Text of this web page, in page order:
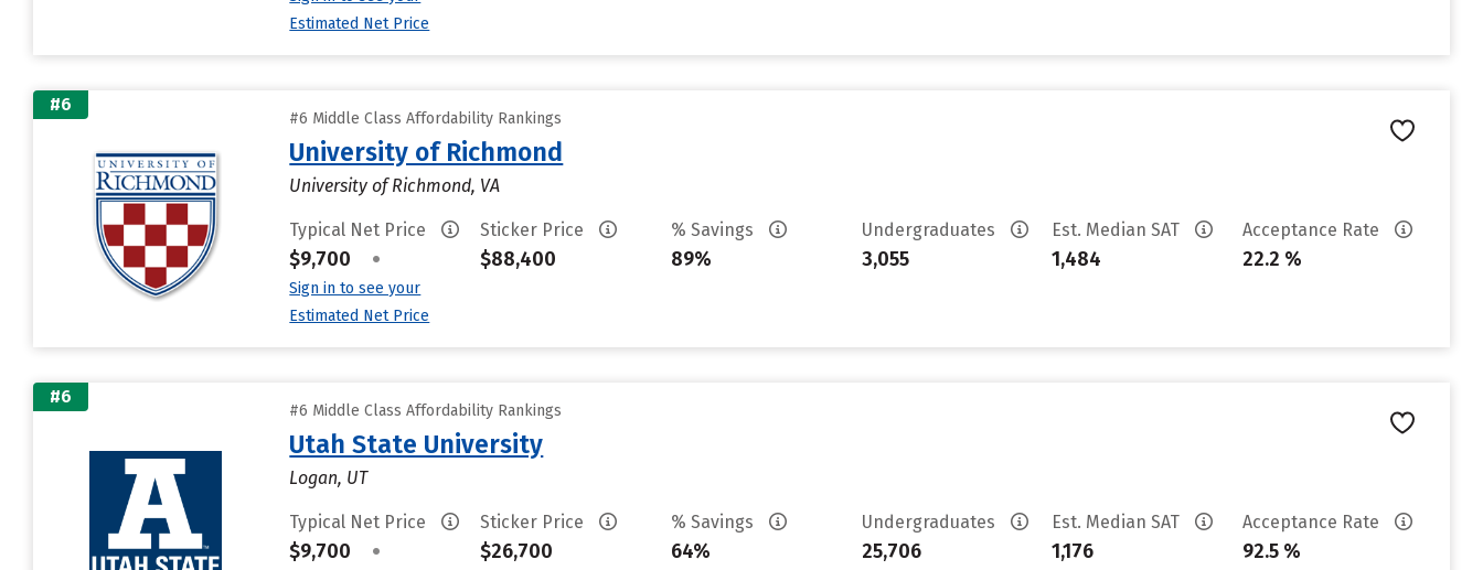
Estimated Net Price
#6
#6 Middle Class Affordability Rankings
University of Richmond
University of Richmond, VA
Typical Net Price
$9,700 •
Sign in to see your
Estimated Net Price
Sticker Price
$88,400
% Savings
89%
Undergraduates
3,055
Est. Median SAT
1,484
Acceptance Rate
22.2 %
#6
#6 Middle Class Affordability Rankings
Utah State University
Logan, UT
Typical Net Price
$9,700 •
Sticker Price
$26,700
% Savings
64%
Undergraduates
25,706
Est. Median SAT
1,176
Acceptance Rate
92.5 %